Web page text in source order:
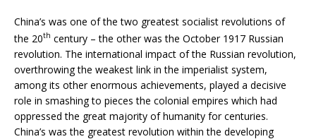
China’s was one of the two greatest socialist revolutions of
the 20th century – the other was the October 1917 Russian
revolution. The international impact of the Russian revolution,
overthrowing the weakest link in the imperialist system,
among its other enormous achievements, played a decisive
role in smashing to pieces the colonial empires which had
oppressed the great majority of humanity for centuries.
China’s was the greatest revolution within the developing